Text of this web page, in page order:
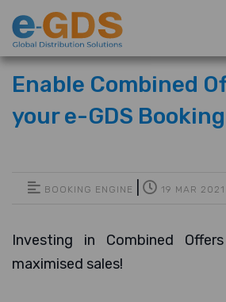
Enable Combined
your e-GDS
BOOKING ENGINE 19 MAR 2021
Investing in Combined
maximised sales!